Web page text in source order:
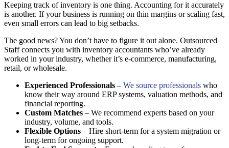
Keeping track of inventory is one thing. Accounting for it accurately
is another. If your business is running on thin margins or scaling fast,
even small errors can lead to big setbacks.
The good news? You don’t have to figure it out alone. Outsourced
Staff connects you with inventory accountants who’ve already
worked in your industry, whether it’s e-commerce, manufacturing,
retail, or wholesale.
Experienced Professionals – We source professionals who
know their way around ERP systems, valuation methods, and
financial reporting.
Custom Matches – We recommend experts based on your
industry, volume, and tools.
Flexible Options – Hire short-term for a system migration or
long-term for ongoing support.